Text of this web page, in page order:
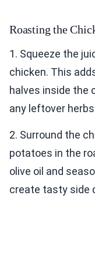
Roasting the
1. Squeeze the
chicken. This
halves inside the
any leftover
2. Surround the
potatoes in the
olive oil and
create tasty side